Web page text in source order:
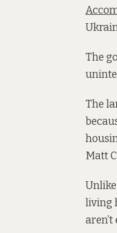
The
The
Matt
living